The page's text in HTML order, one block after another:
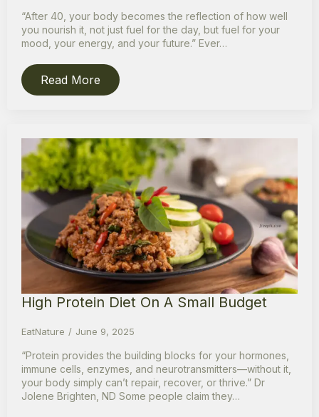
“After 40, your body becomes the reflection of how well
you nourish it, not just fuel for the day, but fuel for your
mood, your energy, and your future.” Ever…
Read More
High Protein Diet On A Small Budget
EatNature June 9, 2025
“Protein provides the building blocks for your hormones,
immune cells, enzymes, and neurotransmitters—without it,
your body simply can’t repair, recover, or thrive.” Dr
Jolene Brighten, ND Some people claim they…